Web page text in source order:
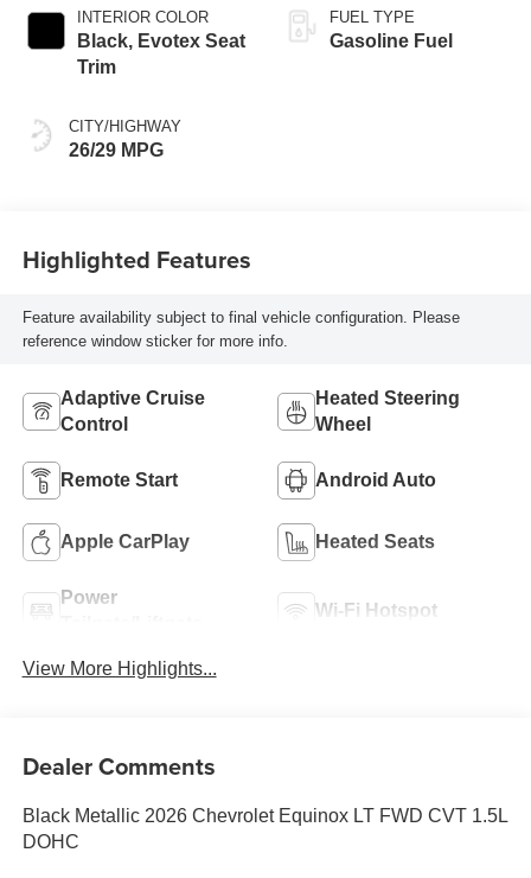
INTERIOR COLOR
Black, Evotex Seat
Trim
CITY/HIGHWAY
26/29 MPG
FUEL TYPE
Gasoline Fuel
Highlighted Features
Feature availability subject to final vehicle configuration. Please
reference window sticker for more info.
Adaptive Cruise
Control
Heated Steering
Wheel
Remote Start Android Auto
Apple CarPlay Heated Seats
Power
Wi-Fi Hotspot
View More Highlights...
Dealer Comments
Black Metallic 2026 Chevrolet Equinox LT FWD CVT 1.5L
DOHC